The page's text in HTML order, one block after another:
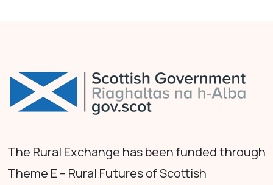
The Rural Exchange has been funded through
Theme E – Rural Futures of Scottish